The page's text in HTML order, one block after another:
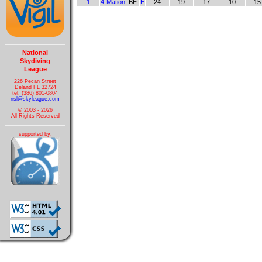
National
Skydiving
League
226 Pecan Street
Deland FL 32724
tel: (386) 801-0804
nsl@skyleague.com
© 2003 - 2026
All Rights Reserved
supported by:
1
4-Mation BE E 24 19 17 10 15